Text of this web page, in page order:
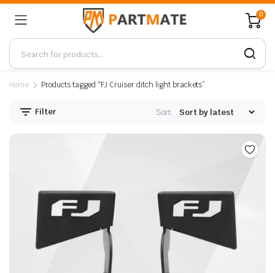
0
Home Products tagged “FJ Cruiser ditch light brackets”
Filter Sort: